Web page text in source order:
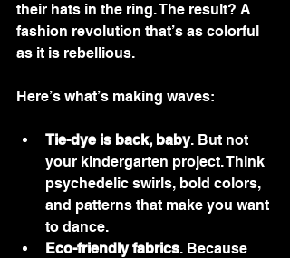
their hats in the ring. The result? A
fashion revolution that’s as colorful
as it is rebellious.
Here’s what’s making waves:
Tie-dye is back, baby. But not
your kindergarten project. Think
psychedelic swirls, bold colors,
and patterns that make you want
to dance.
Eco-friendly fabrics. Because